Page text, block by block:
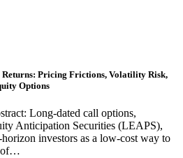
Returns: Pricing Frictions, Volatility Risk,
Options
Long-dated call options,
Anticipation Securities (LEAPS),
investors as a low-cost way to
of…